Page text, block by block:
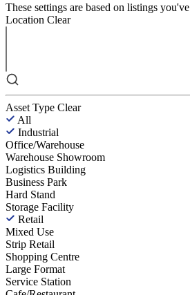
These settings are based on listings
Location Clear
Asset Type Clear
All
Industrial
Office/Warehouse
Warehouse Showroom
Logistics Building
Business Park
Hard Stand
Storage Facility
Retail
Mixed Use
Strip Retail
Shopping Centre
Large Format
Service Station